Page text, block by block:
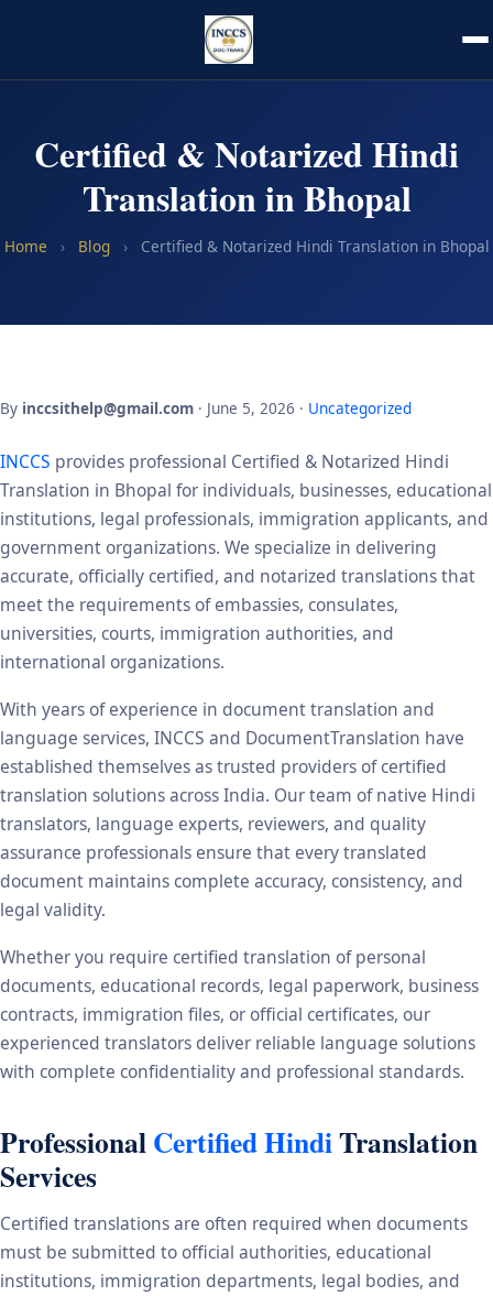
Certified & Notarized Hindi
Translation in Bhopal
Home › Blog › Certified & Notarized Hindi Translation in Bhopal
By inccsithelp@gmail.com · June 5, 2026 · Uncategorized
INCCS provides professional Certified & Notarized Hindi
Translation in Bhopal for individuals, businesses, educational
institutions, legal professionals, immigration applicants, and
government organizations. We specialize in delivering
accurate, officially certified, and notarized translations that
meet the requirements of embassies, consulates,
universities, courts, immigration authorities, and
international organizations.
With years of experience in document translation and
language services, INCCS and DocumentTranslation have
established themselves as trusted providers of certified
translation solutions across India. Our team of native Hindi
translators, language experts, reviewers, and quality
assurance professionals ensure that every translated
document maintains complete accuracy, consistency, and
legal validity.
Whether you require certified translation of personal
documents, educational records, legal paperwork, business
contracts, immigration files, or official certificates, our
experienced translators deliver reliable language solutions
with complete confidentiality and professional standards.
ProfessionalCertified HindiTranslation
Services
Certified translations are often required when documents
must be submitted to official authorities, educational
institutions, immigration departments, legal bodies, and